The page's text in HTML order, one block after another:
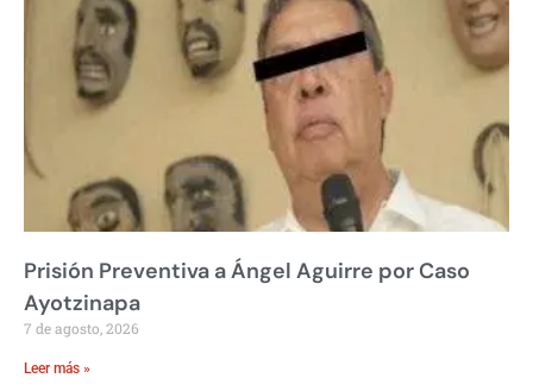
Prisión Preventiva a Ángel Aguirre por Caso
Ayotzinapa
7 de agosto, 2026
Leer más »